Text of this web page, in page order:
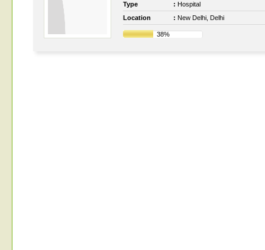
Type : Hospital
Location
: New Delhi, Delhi
38%